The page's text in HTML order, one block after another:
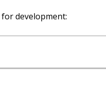
development: